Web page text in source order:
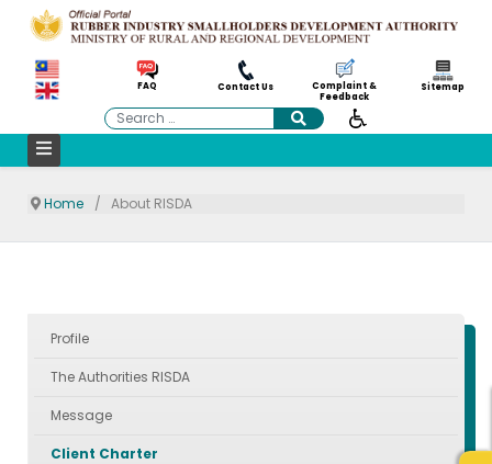
FAQ Contact Us
Complaint &
Feedback
Sitemap
Search
Home About RISDA
Profile
The Authorities RISDA
Message
Client Charter